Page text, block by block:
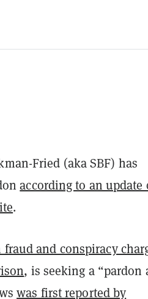
Fried (aka SBF) has
according to an update
.
and conspiracy
, is seeking a “pardon
was first reported by